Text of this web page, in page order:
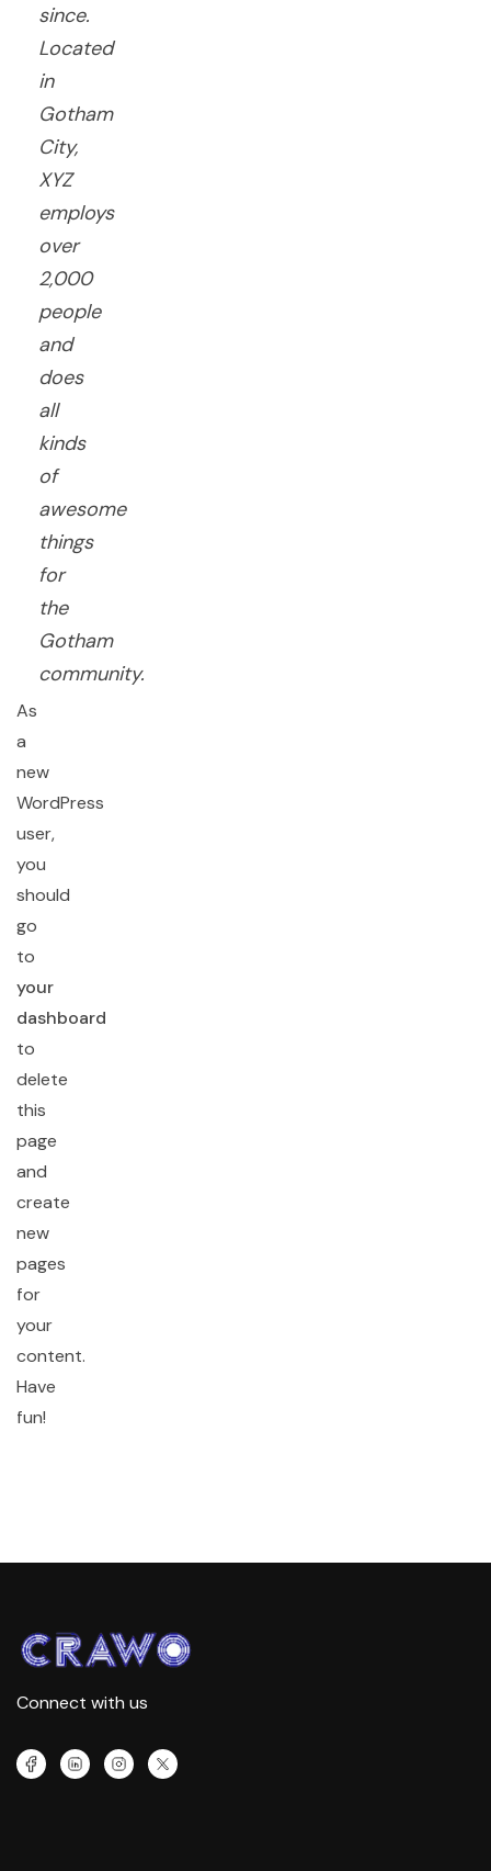
since.
Located
in
Gotham
City,
XYZ
employs
over
2,000
people
and
does
all
kinds
of
awesome
things
for
the
Gotham
community.
As
a
new
WordPress
user,
you
should
go
to
your
dashboard
to
delete
this
page
and
create
new
pages
for
your
content.
Have
fun!
Connect with us